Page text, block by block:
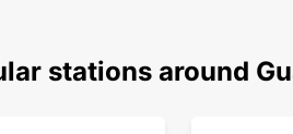
stations around